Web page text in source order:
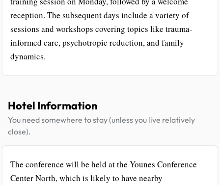
reception. The subsequent days include a variety of
sessions and workshops covering topics like trauma-
informed care, psychotropic reduction, and family
dynamics.
Hotel Information
You need somewhere to stay (unless you live relatively
close).
The conference will be held at the Younes Conference
Center North, which is likely to have nearby